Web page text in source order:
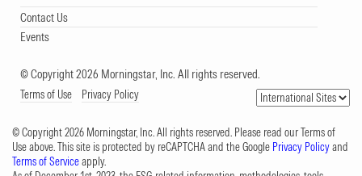
Contact Us
Events
© Copyright 2026 Morningstar, Inc. All rights reserved.
Terms of Use Privacy Policy
© Copyright 2026 Morningstar, Inc. All rights reserved. Please read our Terms of
Use above. This site is protected by reCAPTCHA and the Google Privacy Policyand
Terms of Serviceapply.